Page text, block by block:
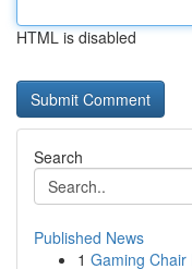
HTML is disabled
Search
Published News
1 Gaming Chair